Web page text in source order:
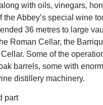
with oils, vinegars,
the Abbey’s special wine
36 metres to large
Roman Cellar, the
Some of the
barrels, some with
distillery machinery.
part